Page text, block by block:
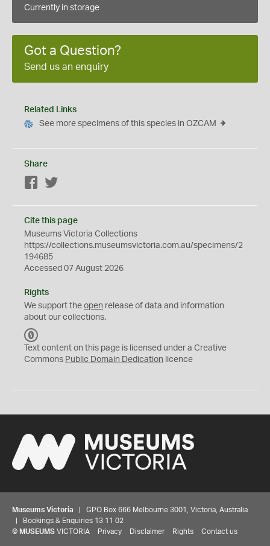
Currently in storage
Got a Question?
Send us an enquiry
Related Links
See more specimens of this species in OZCAM
Share
Facebook
Cite this page
Museums Victoria Collections
https://collections.museumsvictoria.com.au/specimens/2
194685
Accessed 07 August 2026
Rights
We support the open release of data and information
about our collections.
C
0
Text content on this page is licensed under a Creative
Commons Public Domain Dedication licence
Museums Victoria | GPO Box 666 Melbourne 3001, Victoria, Australia
| Bookings & Enquiries 13 11 02
© MUSEUMS VICTORIA Privacy Disclaimer Rights Contact us